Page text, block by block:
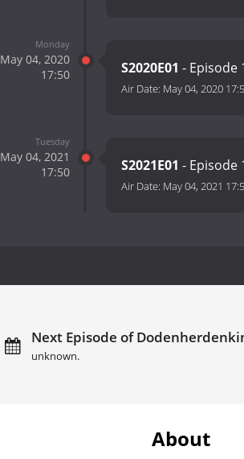
Monday
May 04, 2020
17:50
S2020E01 - Episode
Air Date: May 04, 2020
Tuesday
May 04, 2021
17:50
S2021E01 - Episode
Air Date: May 04, 2021
Next Episode of
unknown.
About